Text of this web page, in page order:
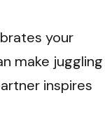
your
make juggling
inspires